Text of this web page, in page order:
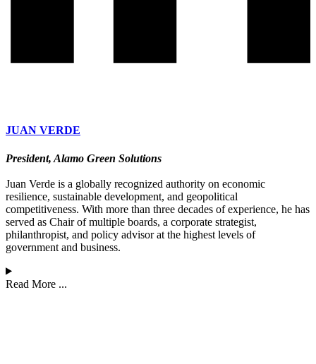
JUAN VERDE
President, Alamo Green Solutions
Juan Verde is a globally recognized authority on economic
resilience, sustainable development, and geopolitical
competitiveness. With more than three decades of experience, he has
served as Chair of multiple boards, a corporate strategist,
philanthropist, and policy advisor at the highest levels of
government and business.
Read More ...